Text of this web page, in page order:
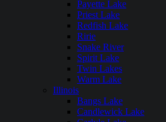
Payette Lake
Priest Lake
Redfish Lake
Ririe
Snake River
Spirit Lake
Twin Lakes
Warm Lake
Illinois
Bangs Lake
Candlewick Lake